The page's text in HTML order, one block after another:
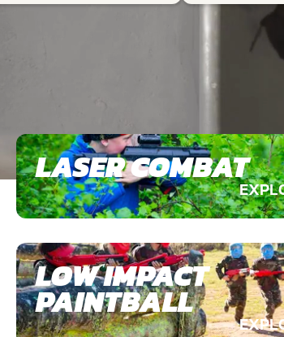
LASER COMBAT
LOW IMPACT
PAINTBALL